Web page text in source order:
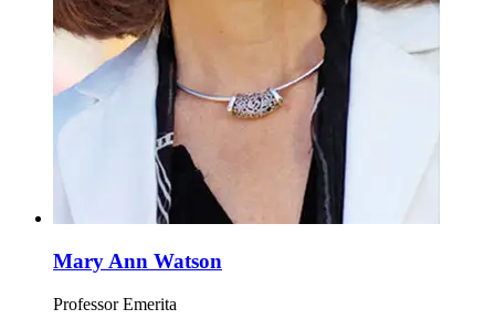
Mary Ann Watson
Professor Emerita